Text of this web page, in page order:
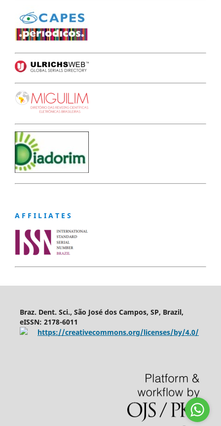
A F F I L I A T E S
Braz. Dent. Sci., São José dos Campos, SP, Brazil,
eISSN: 2178-6011
https://creativecommons.org/licenses/by/4.0/